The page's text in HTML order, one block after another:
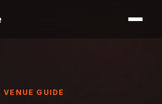
VENUE GUIDE